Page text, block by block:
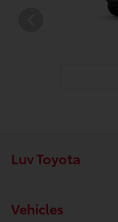
Luv Toyota
Vehicles